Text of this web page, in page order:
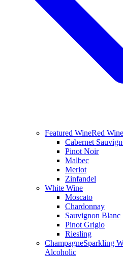
Featured WineRed Wine
Cabernet
Pinot Noir
Malbec
Merlot
Zinfandel
White Wine
Moscato
Chardonnay
Sauvignon Blanc
Pinot Grigio
Riesling
ChampagneSparkling
Alcoholic